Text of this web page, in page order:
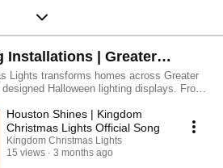
Installations | Greater
Lights transforms homes across Greater
Halloween lighting displays. From
curb appeal for one of the fastest-
prefer a fun, family-
nighttime presence, our team delivers
and a seamless experience — so
Houston Shines | Kingdom
Christmas Lights Official Song
Kingdom Christmas Lights
15 views
3 months ago